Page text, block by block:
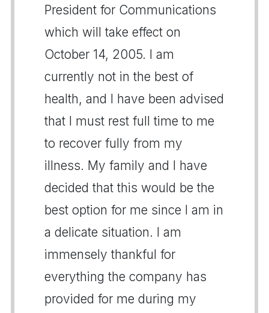
President for Communications
which will take effect on
October 14, 2005. I am
currently not in the best of
health, and I have been advised
that I must rest full time to me
to recover fully from my
illness. My family and I have
decided that this would be the
best option for me since I am in
a delicate situation. I am
immensely thankful for
everything the company has
provided for me during my